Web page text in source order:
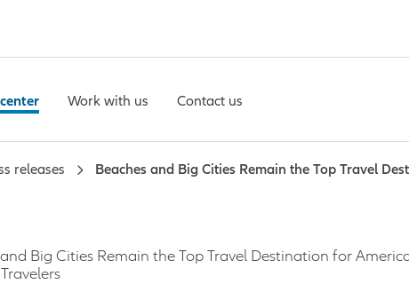
Work with us Contact us
releases Beaches and Big Cities Remain the Top Travel
Big Cities Remain the Top Travel Destination for